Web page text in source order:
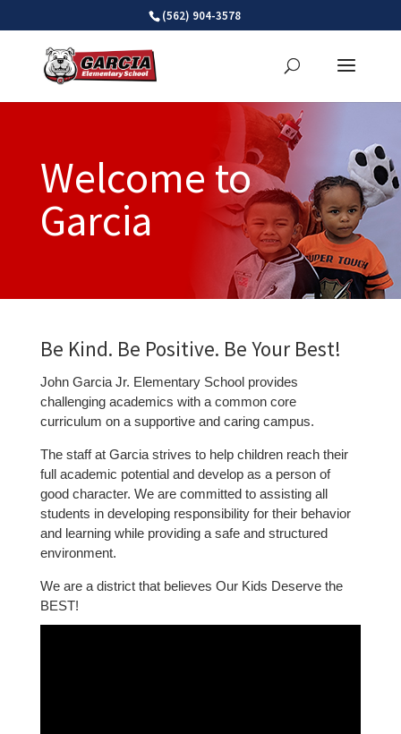
(562) 904-3578
Welcome to
Garcia
Be Kind. Be Positive. Be Your Best!
John Garcia Jr. Elementary School provides
challenging academics with a common core
curriculum on a supportive and caring campus.
The staff at Garcia strives to help children reach their
full academic potential and develop as a person of
good character. We are committed to assisting all
students in developing responsibility for their behavior
and learning while providing a safe and structured
environment.
We are a district that believes Our Kids Deserve the
BEST!